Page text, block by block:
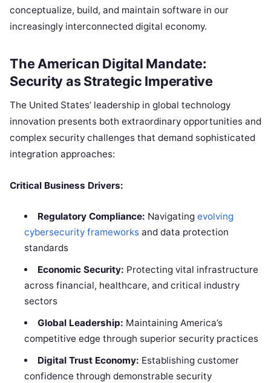
conceptualize, build, and maintain software in our
increasingly interconnected digital economy.
The American Digital Mandate:
Security as Strategic Imperative
The United States’ leadership in global technology
innovation presents both extraordinary opportunities and
complex security challenges that demand sophisticated
integration approaches:
Critical Business Drivers:
Regulatory Compliance: Navigating evolving
cybersecurity frameworks and data protection
standards
Economic Security: Protecting vital infrastructure
across financial, healthcare, and critical industry
sectors
Global Leadership: Maintaining America’s
competitive edge through superior security practices
Digital Trust Economy: Establishing customer
confidence through demonstrable security